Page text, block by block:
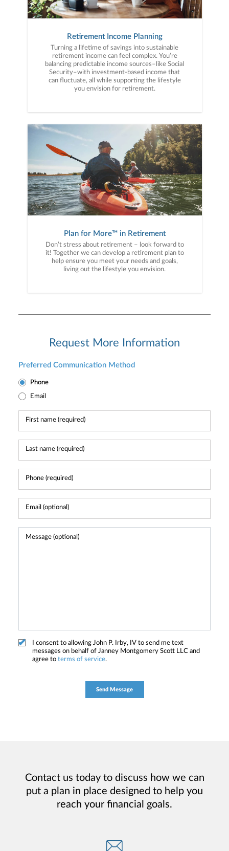
Retirement Income Planning
Turning a lifetime of savings into sustainable
retirement income can feel complex. You’re
balancing predictable income sources–like Social
Security–with investment-based income that
can fluctuate, all while supporting the lifestyle
you envision for retirement.
Plan for More™ in Retirement
Don’t stress about retirement – look forward to
it! Together we can develop a retirement plan to
help ensure you meet your needs and goals,
living out the lifestyle you envision.
Request More Information
Preferred Communication Method
Phone
Email
I consent to allowing John P. Irby, IV to send me text
messages on behalf of Janney Montgomery Scott LLC and
agree to terms of service.
Contact us today to discuss how we can
put a plan in place designed to help you
reach your financial goals.